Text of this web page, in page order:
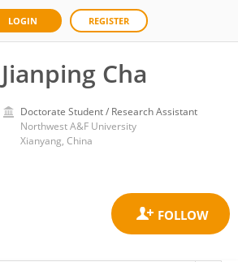
LOGIN REGISTER
Jianping Cha
Doctorate Student / Research Assistant
Northwest A&F University
Xianyang, China